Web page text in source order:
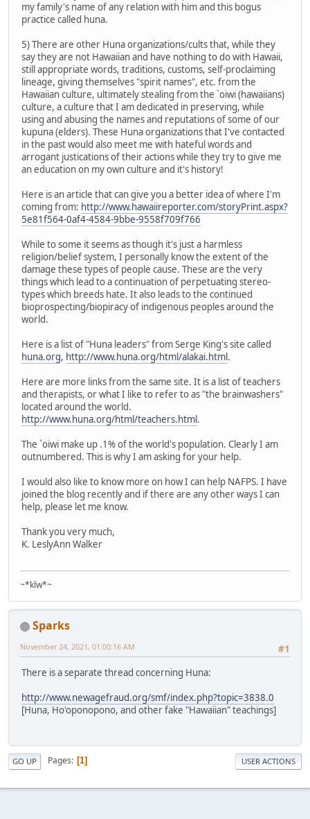
my family's name of any relation with him and this bogus
practice called huna.
5) There are other Huna organizations/cults that, while they
say they are not Hawaiian and have nothing to do with Hawaii,
still appropriate words, traditions, customs, self-proclaiming
lineage, giving themselves "spirit names", etc. from the
Hawaiian culture, ultimately stealing from the `oiwi (hawaiians)
culture, a culture that I am dedicated in preserving, while
using and abusing the names and reputations of some of our
kupuna (elders). These Huna organizations that I've contacted
in the past would also meet me with hateful words and
arrogant justications of their actions while they try to give me
an education on my own culture and it's history!
Here is an article that can give you a better idea of where I'm
coming from: http://www.hawaiireporter.com/storyPrint.aspx?
5e81f564-0af4-4584-9bbe-9558f709f766
While to some it seems as though it's just a harmless
religion/belief system, I personally know the extent of the
damage these types of people cause. These are the very
things which lead to a continuation of perpetuating stereo-
types which breeds hate. It also leads to the continued
bioprospecting/biopiracy of indigenous peoples around the
world.
Here is a list of "Huna leaders" from Serge King's site called
huna.org, http://www.huna.org/html/alakai.html.
Here are more links from the same site. It is a list of teachers
and therapists, or what I like to refer to as "the brainwashers"
located around the world.
http://www.huna.org/html/teachers.html.
The `oiwi make up .1% of the world's population. Clearly I am
outnumbered. This is why I am asking for your help.
I would also like to know more on how I can help NAFPS. I have
joined the blog recently and if there are any other ways I can
help, please let me know.
Thank you very much,
K. LeslyAnn Walker
~*klw*~
Sparks
#1
November 24, 2021, 01:00:16 AM
There is a separate thread concerning Huna:
http://www.newagefraud.org/smf/index.php?topic=3838.0
[Huna, Ho'oponopono, and other fake "Hawaiian" teachings]
GO UP Pages 1 USER ACTIONS